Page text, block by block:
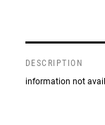
DESCRIPTION
information not